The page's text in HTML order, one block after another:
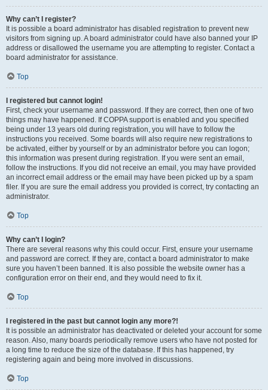
Why can’t I register?
It is possible a board administrator has disabled registration to prevent new
visitors from signing up. A board administrator could have also banned your IP
address or disallowed the username you are attempting to register. Contact a
board administrator for assistance.
Top
I registered but cannot login!
First, check your username and password. If they are correct, then one of two
things may have happened. If COPPA support is enabled and you specified
being under 13 years old during registration, you will have to follow the
instructions you received. Some boards will also require new registrations to
be activated, either by yourself or by an administrator before you can logon;
this information was present during registration. If you were sent an email,
follow the instructions. If you did not receive an email, you may have provided
an incorrect email address or the email may have been picked up by a spam
filer. If you are sure the email address you provided is correct, try contacting an
administrator.
Top
Why can’t I login?
There are several reasons why this could occur. First, ensure your username
and password are correct. If they are, contact a board administrator to make
sure you haven’t been banned. It is also possible the website owner has a
configuration error on their end, and they would need to fix it.
Top
I registered in the past but cannot login any more?!
It is possible an administrator has deactivated or deleted your account for some
reason. Also, many boards periodically remove users who have not posted for
a long time to reduce the size of the database. If this has happened, try
registering again and being more involved in discussions.
Top